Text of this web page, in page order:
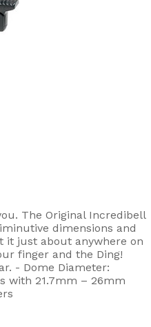
The Original Incredibell
dimensions and
it just about anywhere on
finger and the Ding!
- Dome Diameter:
with 21.7mm – 26mm